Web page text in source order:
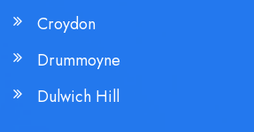
Croydon
Drummoyne
Dulwich Hill